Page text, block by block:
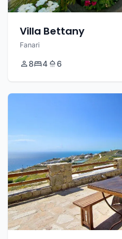
Villa Bettany
Fanari
8 4 6